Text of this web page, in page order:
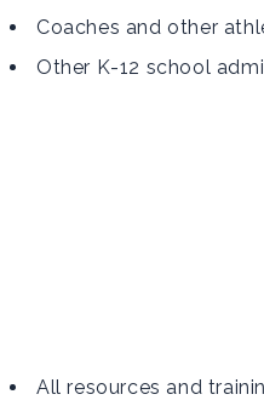
Coaches and other
Other K-12 school
All resources and